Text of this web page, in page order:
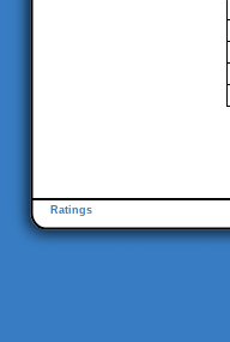
Ratings